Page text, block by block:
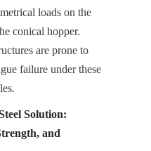
loads on the
conical hopper.
are prone to
failure under these
Solution:
and